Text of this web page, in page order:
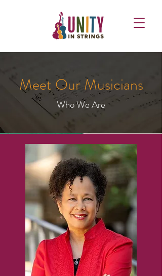
Meet Our Musicians
Who We Are